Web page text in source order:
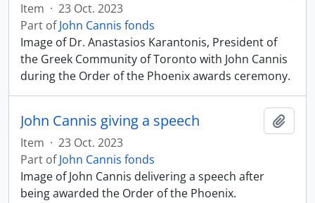
Item · 23 Oct. 2023
Part ofJohn Cannis fonds
Image of Dr. Anastasios Karantonis, President of
the Greek Community of Toronto with John Cannis
during the Order of the Phoenix awards ceremony.
John Cannis giving a speech
Item · 23 Oct. 2023
Part ofJohn Cannis fonds
Image of John Cannis delivering a speech after
being awarded the Order of the Phoenix.